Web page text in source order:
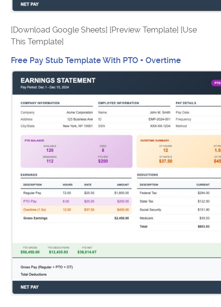
[Download Google Sheets] [Preview Template] [Use
This Template]
Free Pay Stub Template With PTO + Overtime